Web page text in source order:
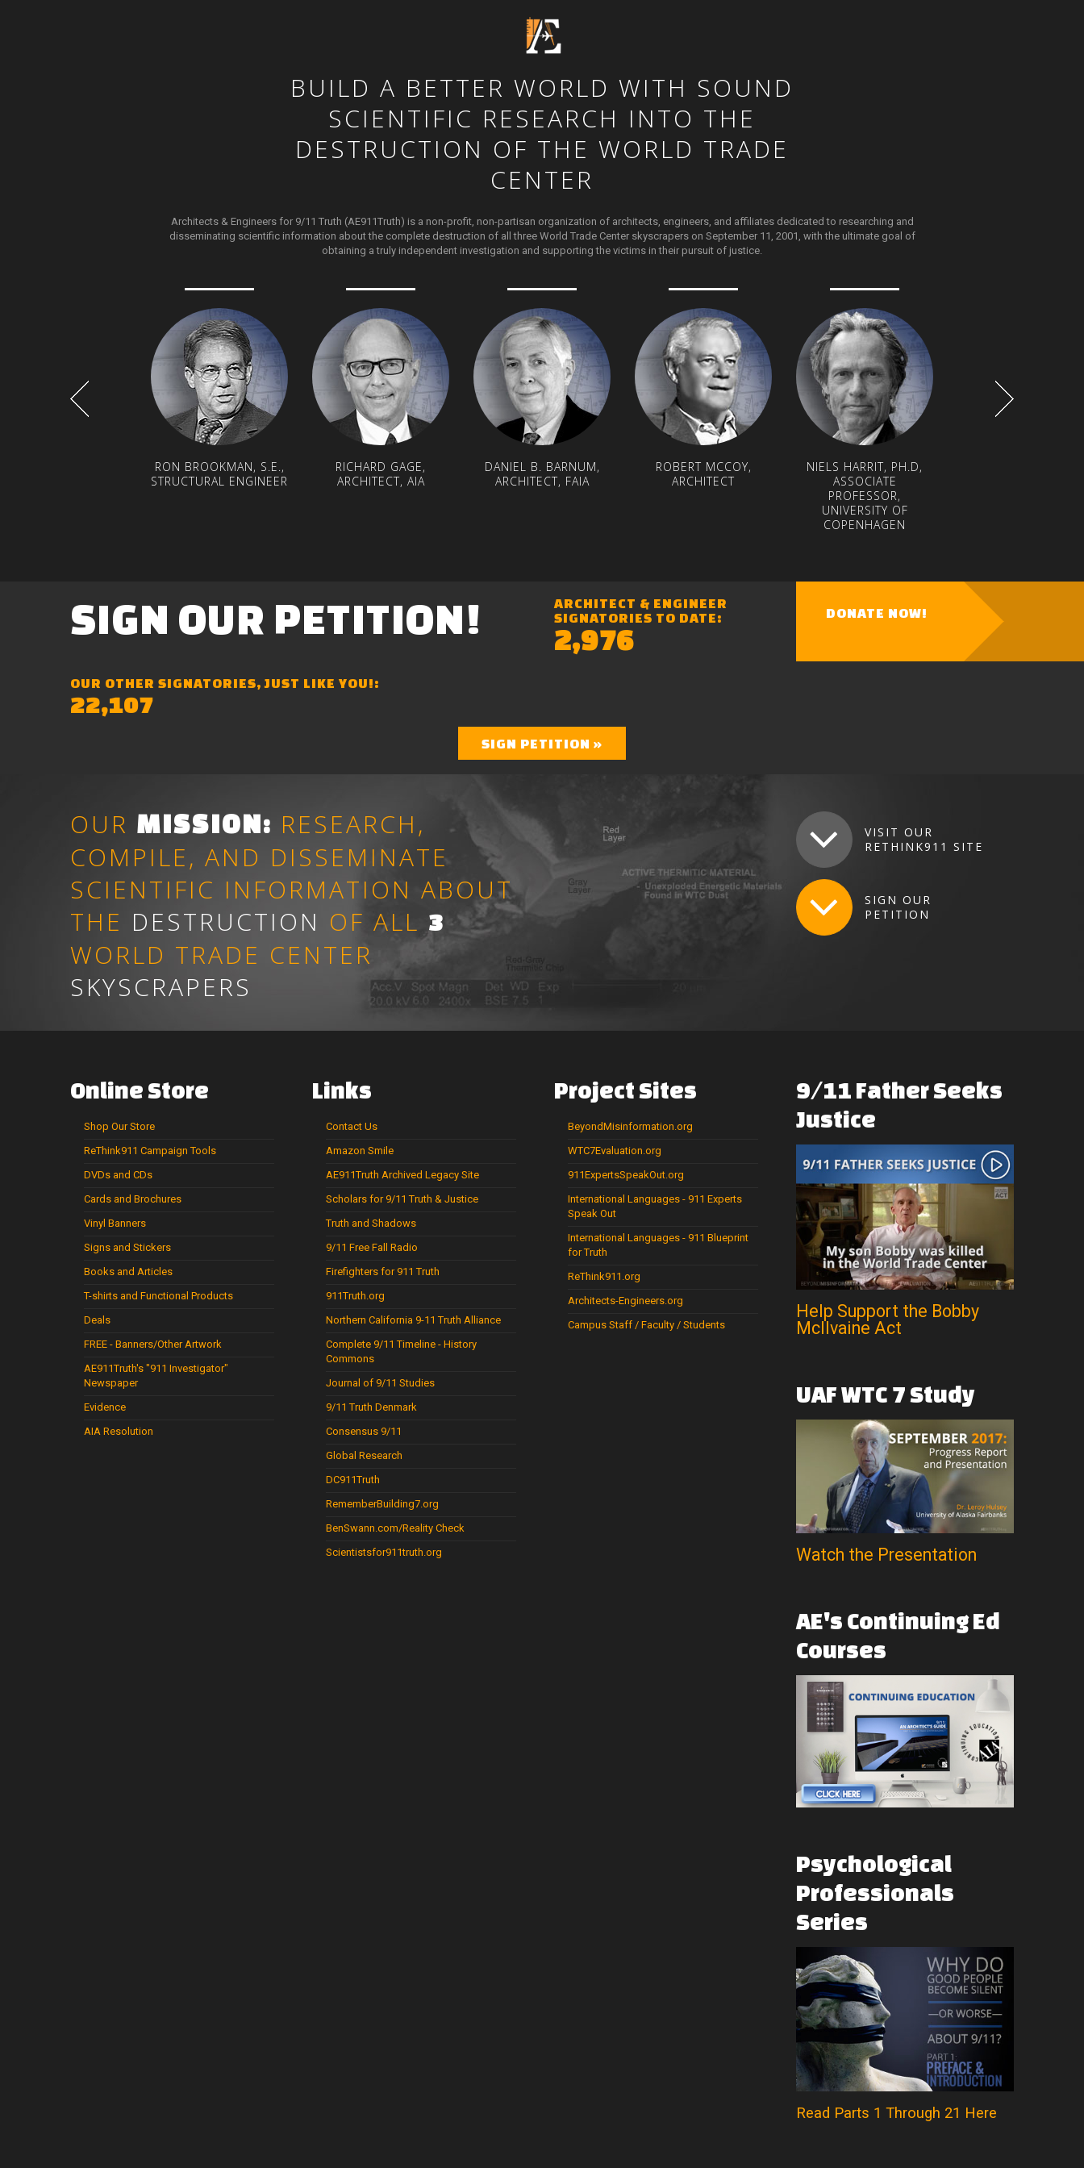
BUILD A BETTER WORLD WITH SOUND
SCIENTIFIC RESEARCH INTO THE
DESTRUCTION OF THE WORLD TRADE
CENTER
Architects & Engineers for 9/11 Truth (AE911Truth) is a non-profit, non-partisan organization of architects, engineers, and affiliates dedicated to researching and
disseminating scientific information about the complete destruction of all three World Trade Center skyscrapers on September 11, 2001, with the ultimate goal of
obtaining a truly independent investigation and supporting the victims in their pursuit of justice.
RON BROOKMAN, S.E.,
STRUCTURAL ENGINEER
RICHARD GAGE,
ARCHITECT, AIA
DANIEL B. BARNUM,
ARCHITECT, FAIA
ROBERT MCCOY,
ARCHITECT
NIELS HARRIT, PH.D,
ASSOCIATE
PROFESSOR,
UNIVERSITY OF
COPENHAGEN
SIGN OUR PETITION!
OUR OTHER SIGNATORIES, JUST LIKE YOU!:
22,107
SIGN PETITION »
ARCHITECT & ENGINEER
SIGNATORIES TO DATE:
2,976
DONATE NOW!
OUR MISSION: RESEARCH,
COMPILE, AND DISSEMINATE
SCIENTIFIC INFORMATION ABOUT
THE DESTRUCTION OF ALL 3
WORLD TRADE CENTER
SKYSCRAPERS
VISIT OUR
RETHINK911 SITE
SIGN OUR
PETITION
OnlineStore
Shop Our Store
ReThink911 Campaign Tools
DVDs and CDs
Cards and Brochures
Vinyl Banners
Signs and Stickers
Books and Articles
T-shirts and Functional Products
Deals
FREE - Banners/Other Artwork
AE911Truth's "911 Investigator"
Newspaper
Evidence
AIA Resolution
Links
Contact Us
Amazon Smile
AE911Truth Archived Legacy Site
Scholars for 9/11 Truth & Justice
Truth and Shadows
9/11 Free Fall Radio
Firefighters for 911 Truth
911Truth.org
Northern California 9-11 Truth Alliance
Complete 9/11 Timeline - History
Commons
Journal of 9/11 Studies
9/11 Truth Denmark
Consensus 9/11
Global Research
DC911Truth
RememberBuilding7.org
BenSwann.com/Reality Check
Scientistsfor911truth.org
ProjectSites
BeyondMisinformation.org
WTC7Evaluation.org
911ExpertsSpeakOut.org
International Languages - 911 Experts
Speak Out
International Languages - 911 Blueprint
for Truth
ReThink911.org
Architects-Engineers.org
Campus Staff / Faculty / Students
9/11 FatherSeeks
Justice
Help Support the Bobby
McIlvaine Act
UAFWTC 7 Study
Watch the Presentation
AE's ContinuingEd
Courses
Psychological
Professionals
Series
Read Parts 1 Through 21 Here